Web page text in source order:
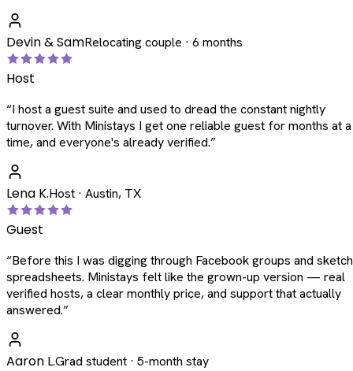
Devin & SamRelocating couple · 6 months
Host
“I host a guest suite and used to dread the constant nightly
turnover. With Ministays I get one reliable guest for months at a
time, and everyone's already verified.”
Lena K.Host · Austin, TX
Guest
“Before this I was digging through Facebook groups and
spreadsheets. Ministays felt like the grown-up version — real
verified hosts, a clear monthly price, and support that actually
answered.”
Aaron L.Grad student · 5-month stay